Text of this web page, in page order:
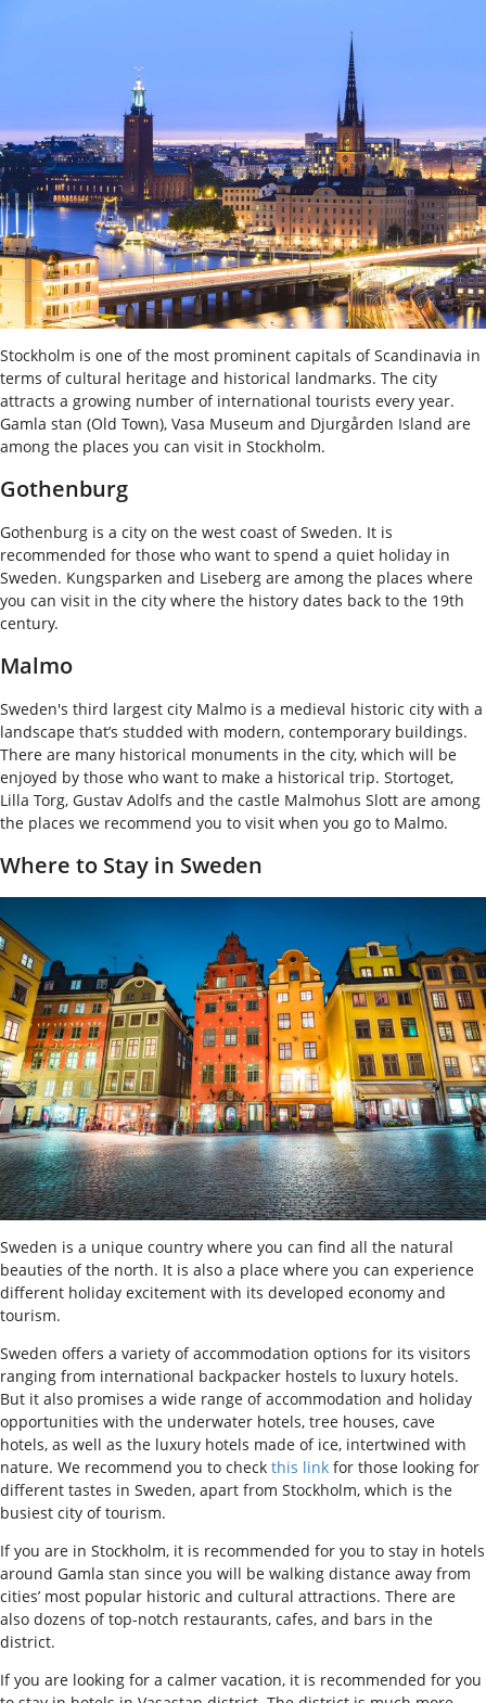
Stockholm is one of the most prominent capitals of Scandinavia in
terms of cultural heritage and historical landmarks. The city
attracts a growing number of international tourists every year.
Gamla stan (Old Town), Vasa Museum and Djurgården Island are
among the places you can visit in Stockholm.
Gothenburg
Gothenburg is a city on the west coast of Sweden. It is
recommended for those who want to spend a quiet holiday in
Sweden. Kungsparken and Liseberg are among the places where
you can visit in the city where the history dates back to the 19th
century.
Malmo
Sweden's third largest city Malmo is a medieval historic city with a
landscape that’s studded with modern, contemporary buildings.
There are many historical monuments in the city, which will be
enjoyed by those who want to make a historical trip. Stortoget,
Lilla Torg, Gustav Adolfs and the castle Malmohus Slott are among
the places we recommend you to visit when you go to Malmo.
Where to Stay in Sweden
Sweden is a unique country where you can find all the natural
beauties of the north. It is also a place where you can experience
different holiday excitement with its developed economy and
tourism.
Sweden offers a variety of accommodation options for its visitors
ranging from international backpacker hostels to luxury hotels.
But it also promises a wide range of accommodation and holiday
opportunities with the underwater hotels, tree houses, cave
hotels, as well as the luxury hotels made of ice, intertwined with
nature. We recommend you to check this link for those looking for
different tastes in Sweden, apart from Stockholm, which is the
busiest city of tourism.
If you are in Stockholm, it is recommended for you to stay in hotels
around Gamla stan since you will be walking distance away from
cities’ most popular historic and cultural attractions. There are
also dozens of top-notch restaurants, cafes, and bars in the
district.
If you are looking for a calmer vacation, it is recommended for you